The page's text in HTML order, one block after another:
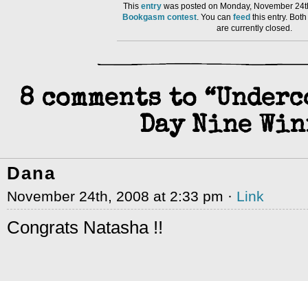
Thisentry was posted on Monday, November
Bookgasm contest . You can feed this entry.
are currently closed.
8 comments to
Day Nine
Dana
November 24th, 2008 at 2:33 pm · Link
Congrats Natasha !!